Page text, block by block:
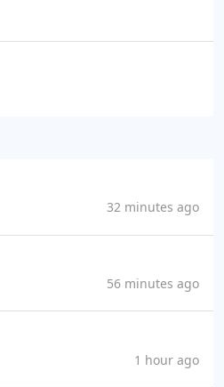
32 minutes ago
56 minutes ago
1 hour ago